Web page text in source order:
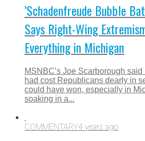
‘Schadenfreude Bubble
Says Right-Wing
Everything in Michigan
MSNBC’s Joe Scarborough
had cost Republicans dearly in
could have won, especially in
soaking in a...
COMMENTARY4 years ago